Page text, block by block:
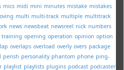
mics midi mini minutes mistake mistakes
multi multi-track multiple multitrack
news newsbeat newsreel nick numbers
training opening operation opinion option
overlaps overload overly overs package
perish personality phantom phone ping-
playlist playlists plugins podcast podcaster